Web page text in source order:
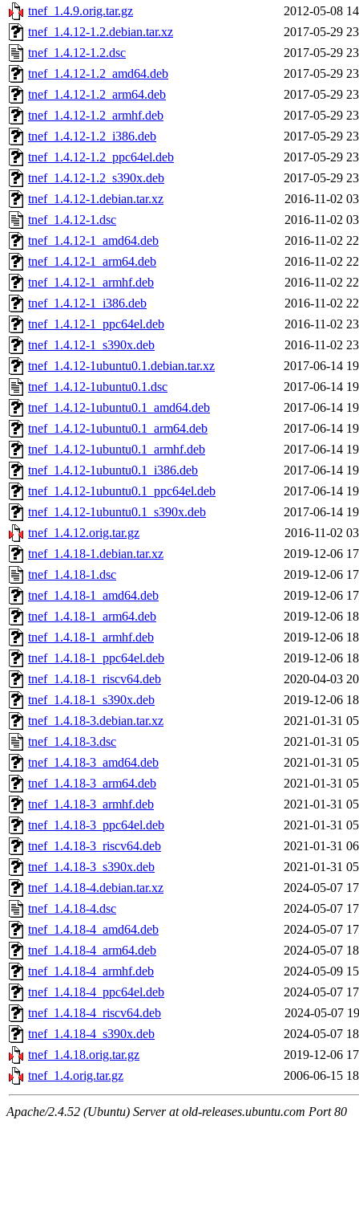
tnef_1.4.9.orig.tar.gz
2012-05-08
tnef_1.4.12-1.2.debian.tar.xz
2017-05-29
tnef_1.4.12-1.2.dsc
2017-05-29
tnef_1.4.12-1.2_amd64.deb
2017-05-29
tnef_1.4.12-1.2_arm64.deb
2017-05-29
tnef_1.4.12-1.2_armhf.deb
2017-05-29
tnef_1.4.12-1.2_i386.deb
2017-05-29
tnef_1.4.12-1.2_ppc64el.deb
2017-05-29
tnef_1.4.12-1.2_s390x.deb
2017-05-29
tnef_1.4.12-1.debian.tar.xz
2016-11-02
tnef_1.4.12-1.dsc
2016-11-02
tnef_1.4.12-1_amd64.deb
2016-11-02
tnef_1.4.12-1_arm64.deb
2016-11-02
tnef_1.4.12-1_armhf.deb
2016-11-02
tnef_1.4.12-1_i386.deb
2016-11-02
tnef_1.4.12-1_ppc64el.deb
2016-11-02
tnef_1.4.12-1_s390x.deb
2016-11-02
tnef_1.4.12-1ubuntu0.1.debian.tar.xz
2017-06-14
tnef_1.4.12-1ubuntu0.1.dsc
2017-06-14
tnef_1.4.12-1ubuntu0.1_amd64.deb
2017-06-14
tnef_1.4.12-1ubuntu0.1_arm64.deb
2017-06-14
tnef_1.4.12-1ubuntu0.1_armhf.deb
2017-06-14
tnef_1.4.12-1ubuntu0.1_i386.deb
2017-06-14
tnef_1.4.12-1ubuntu0.1_ppc64el.deb
2017-06-14
tnef_1.4.12-1ubuntu0.1_s390x.deb
2017-06-14
tnef_1.4.12.orig.tar.gz
2016-11-02
tnef_1.4.18-1.debian.tar.xz
2019-12-06
tnef_1.4.18-1.dsc
2019-12-06
tnef_1.4.18-1_amd64.deb
2019-12-06
tnef_1.4.18-1_arm64.deb
2019-12-06
tnef_1.4.18-1_armhf.deb
2019-12-06
tnef_1.4.18-1_ppc64el.deb
2019-12-06
tnef_1.4.18-1_riscv64.deb
2020-04-03
tnef_1.4.18-1_s390x.deb
2019-12-06
tnef_1.4.18-3.debian.tar.xz
2021-01-31
tnef_1.4.18-3.dsc
2021-01-31
tnef_1.4.18-3_amd64.deb
2021-01-31
tnef_1.4.18-3_arm64.deb
2021-01-31
tnef_1.4.18-3_armhf.deb
2021-01-31
tnef_1.4.18-3_ppc64el.deb
2021-01-31
tnef_1.4.18-3_riscv64.deb
2021-01-31
tnef_1.4.18-3_s390x.deb
2021-01-31
tnef_1.4.18-4.debian.tar.xz
2024-05-07
tnef_1.4.18-4.dsc
2024-05-07
tnef_1.4.18-4_amd64.deb
2024-05-07
tnef_1.4.18-4_arm64.deb
2024-05-07
tnef_1.4.18-4_armhf.deb
2024-05-09
tnef_1.4.18-4_ppc64el.deb
2024-05-07
tnef_1.4.18-4_riscv64.deb
2024-05-07
tnef_1.4.18-4_s390x.deb
2024-05-07
tnef_1.4.18.orig.tar.gz
2019-12-06
tnef_1.4.orig.tar.gz
2006-06-15
Apache/2.4.52 (Ubuntu) Server at old-releases.ubuntu.com Port 80